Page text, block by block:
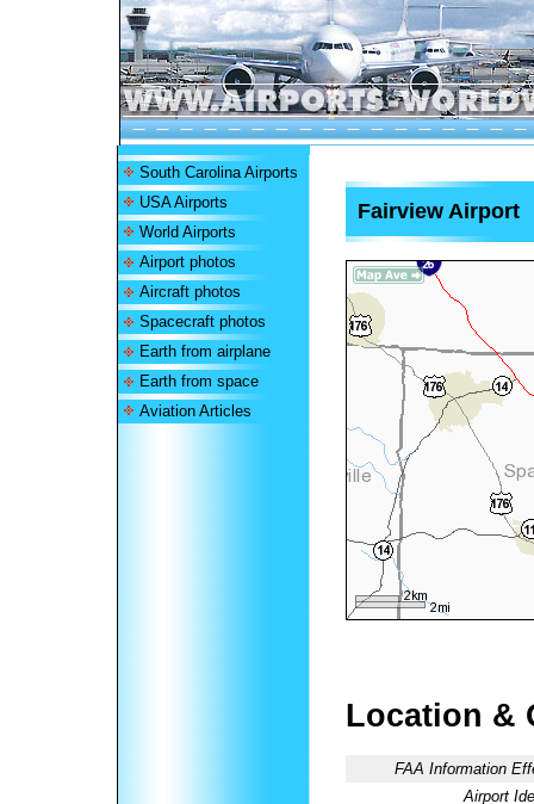
South Carolina Airports
USA Airports
World Airports
Airport photos
Aircraft photos
Spacecraft photos
Earth from airplane
Earth from space
Aviation Articles
Fairview Airport
Location &
FAA Information
Airport